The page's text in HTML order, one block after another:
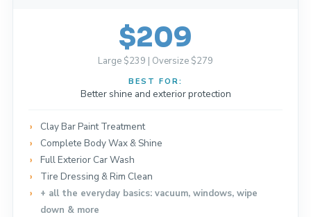
$209
Large $239 | Oversize $279
BEST FOR:
Better shine and exterior protection
Clay Bar Paint Treatment
Complete Body Wax & Shine
Full Exterior Car Wash
Tire Dressing & Rim Clean
+ all the everyday basics: vacuum, windows, wipe
down & more